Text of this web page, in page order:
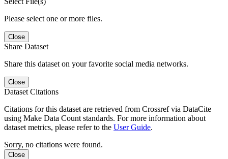
Please select one or more files.
Close
Share Dataset
Share this dataset on your favorite social media networks.
Close
Dataset Citations
Citations for this dataset are retrieved from Crossref via DataCite
using Make Data Count standards. For more information about
dataset metrics, please refer to the User Guide.
Sorry, no citations were found.
Close